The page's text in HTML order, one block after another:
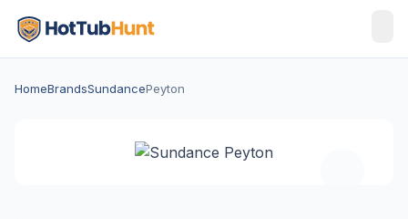
HomeBrandsSundancePeyton